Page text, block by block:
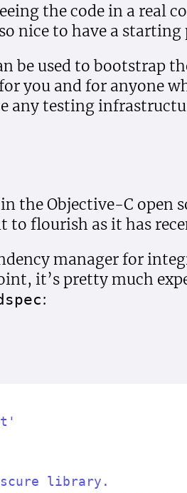
the code in a real
nice to have a
be used to bootstrap
you and for anyone
any testing
the Objective-C
to flourish as it has
manager for
it’s pretty much
:
library.